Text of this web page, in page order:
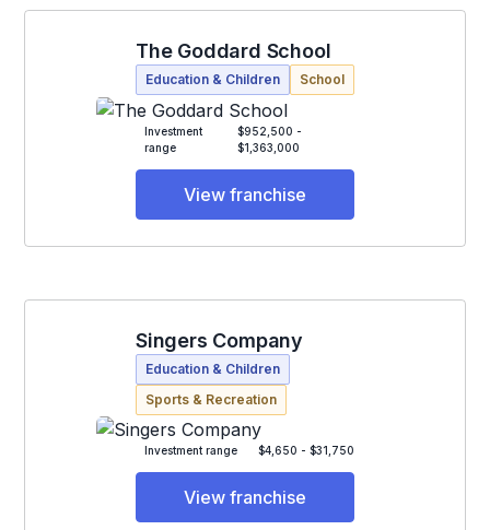
The Goddard School
Education & Children School
Investment
range
$952,500 -
$1,363,000
View franchise
Singers Company
Education & Children
Sports & Recreation
Investment range $4,650 - $31,750
View franchise